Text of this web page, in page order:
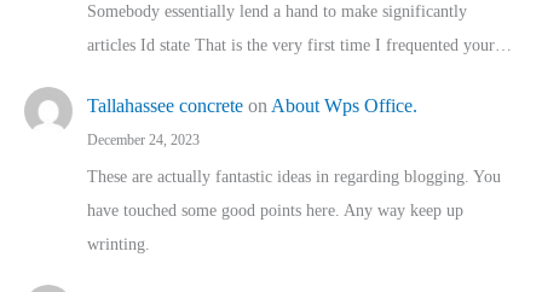
Somebody essentially lend a hand to make significantly
articles Id state That is the very first time I frequented your…
Tallahassee concrete on About Wps Office.
December 24, 2023
These are actually fantastic ideas in regarding blogging. You
have touched some good points here. Any way keep up
wrinting.